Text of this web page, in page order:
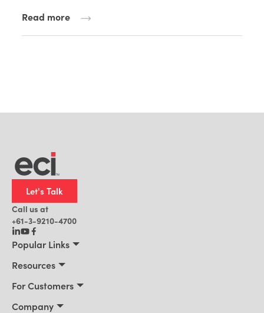
Read more
Let's Talk
Call us at
+61-3-9210-4700
Popular Links
Resources
For Customers
Company